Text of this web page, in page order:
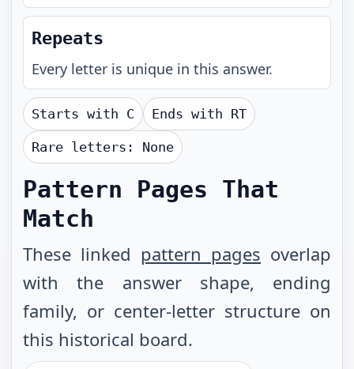
Repeats
Every letter is unique in this answer.
Starts with C Ends with RT
Rare letters: None
Pattern Pages That
Match
These linked pattern pages overlap
with the answer shape, ending
family, or center-letter structure on
this historical board.